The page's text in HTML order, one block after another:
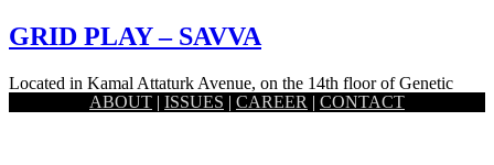
GRID PLAY – SAVVA
Located in Kamal Attaturk Avenue, on the 14th floor of Genetic
Baro Bhuiyan Building is the culinary carnival venue known…
ABOUT | ISSUES | CAREER | CONTACT